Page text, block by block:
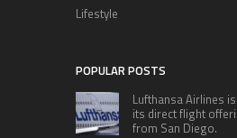
Lifestyle
POPULAR POSTS
Lufthansa Airlines
its direct flight
from San Diego.